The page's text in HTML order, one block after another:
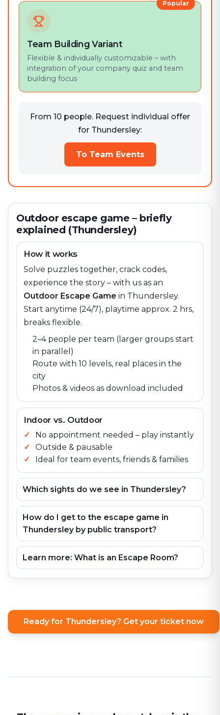
Popular
Team Building Variant
Flexible & individually customizable – with
integration of your company quiz and team
building focus
From 10 people. Request individual offer
for Thundersley:
To Team Events
Outdoor escape game – briefly
explained (Thundersley)
How it works
Solve puzzles together, crack codes,
experience the story – with us as an
Outdoor Escape Game in Thundersley.
Start anytime (24/7), playtime approx. 2 hrs,
breaks flexible.
2–4 people per team (larger groups start
in parallel)
Route with 10 levels, real places in the
city
Photos & videos as download included
Indoor vs. Outdoor
No appointment needed – play instantly
Outside & pausable
Ideal for team events, friends & families
Which sights do we see in Thundersley?
How do I get to the escape game in
Thundersley by public transport?
Learn more: What is an Escape Room?
Ready for Thundersley? Get your ticket now